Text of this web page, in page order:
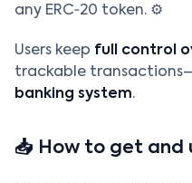
any ERC‑20 token. ⚙️
Users keep full control
trackable
banking system.
📥 How to get and